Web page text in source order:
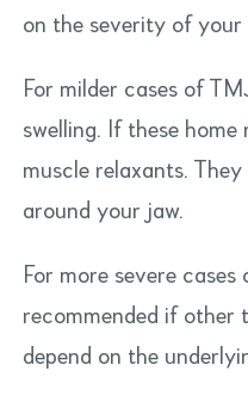
on the severity of your
For milder cases of
swelling. If these
muscle relaxants.
around your jaw.
For more severe
recommended if other
depend on the